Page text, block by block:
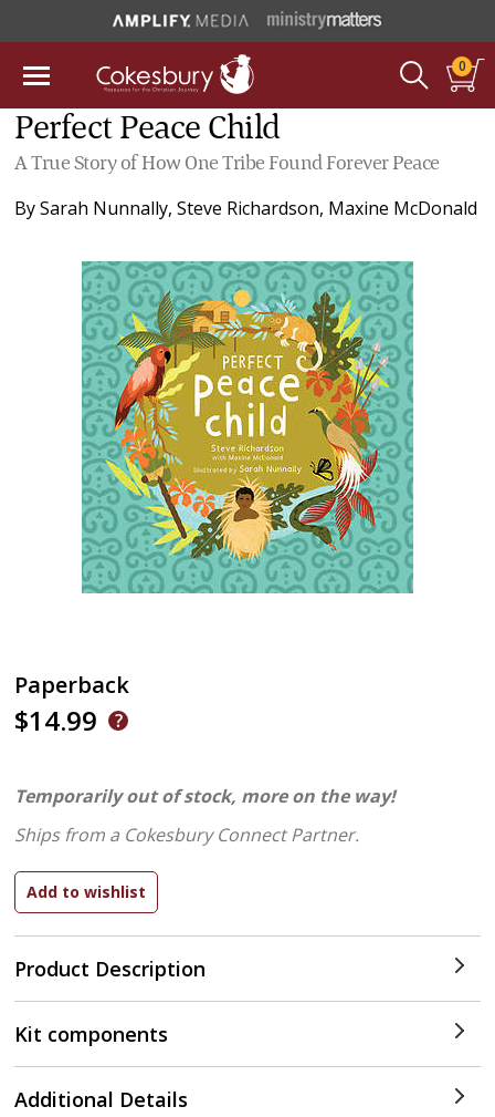
0
Perfect Peace Child
A True Story of How One Tribe Found Forever Peace
BySarah Nunnally,Steve Richardson, Maxine McDonald
Paperback
$14.99
Product Description
Temporarily out of stock, more on the way!
Ships from a Cokesbury Connect Partner.
Kit components
Additional Details